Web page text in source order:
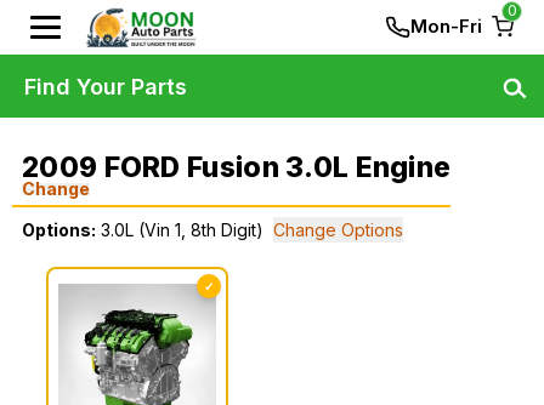
Mon-Fri
0
2009 FORD Fusion 3.0L Engine
Change
Options: 3.0L (Vin 1, 8th Digit) Change Options
✓
Find Your Parts